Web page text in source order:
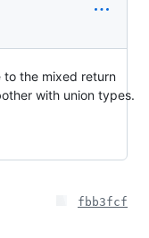
to the mixed return
with union types.
fbb3fcf